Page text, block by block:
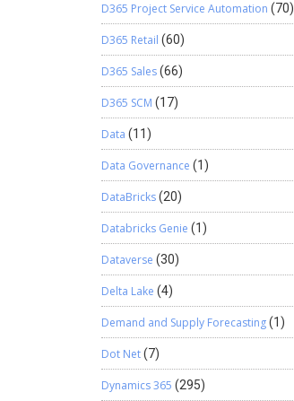
D365 Project Service Automation (70)
D365 Retail (60)
D365 Sales(66)
D365 SCM (17)
Data (11)
Data Governance (1)
DataBricks(20)
Databricks Genie (1)
Dataverse (30)
Delta Lake (4)
Demand and Supply Forecasting(1)
Dot Net(7)
Dynamics 365 (295)